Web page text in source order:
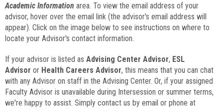
Academic Information area. To view the email address of your
advisor, hover over the email link (the advisor's email address will
appear). Click on the image below to see instructions on where to
locate your Advisor's contact information.
If your advisor is listed as Advising Center Advisor, ESL
Advisor or Health Careers Advisor, this means that you can chat
with any Advisor on staff in the Advising Center. Or, if your assigned
Faculty Advisor is unavailable during Intersession or summer terms,
we're happy to assist. Simply contact us by email or phone at